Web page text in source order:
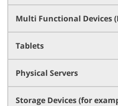
Multi Functional Devices
Tablets
Physical Servers
Storage Devices (for